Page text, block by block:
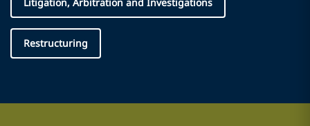
Restructuring